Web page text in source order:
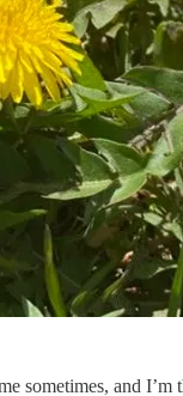
sometimes, and